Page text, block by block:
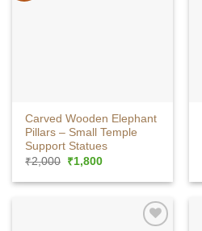
Carved Wooden Elephant
Pillars – Small Temple
Support Statues
₹2,000 Original
was:
₹1,800Current
is: